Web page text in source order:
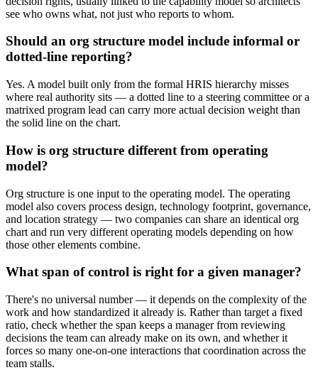
see who owns what, not just who reports to whom.
Should an org structure model include informal or
dotted-line reporting?
Yes. A model built only from the formal HRIS hierarchy misses
where real authority sits — a dotted line to a steering committee or a
matrixed program lead can carry more actual decision weight than
the solid line on the chart.
How is org structure different from operating
model?
Org structure is one input to the operating model. The operating
model also covers process design, technology footprint, governance,
and location strategy — two companies can share an identical org
chart and run very different operating models depending on how
those other elements combine.
What span of control is right for a given manager?
There's no universal number — it depends on the complexity of the
work and how standardized it already is. Rather than target a fixed
ratio, check whether the span keeps a manager from reviewing
decisions the team can already make on its own, and whether it
forces so many one-on-one interactions that coordination across the
team stalls.